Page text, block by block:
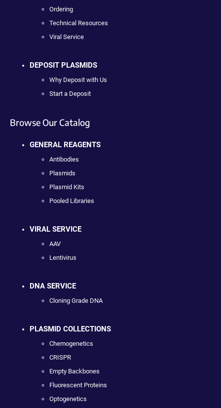
Ordering
Technical Resources
Viral Service
DEPOSIT PLASMIDS
Why Deposit with Us
Start a Deposit
Browse Our Catalog
GENERAL REAGENTS
Antibodies
Plasmids
Plasmid Kits
Pooled Libraries
VIRAL SERVICE
AAV
Lentivirus
DNA SERVICE
Cloning Grade DNA
PLASMID COLLECTIONS
Chemogenetics
CRISPR
Empty Backbones
Fluorescent Proteins
Optogenetics